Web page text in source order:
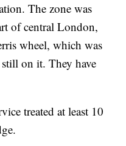
The zone was
of central London,
wheel, which was
on it. They have
treated at least 10